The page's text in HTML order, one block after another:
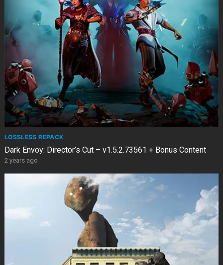
LOSSLESS REPACK
Dark Envoy: Director’s Cut – v1.5.2.73561 + Bonus Content
2 years ago